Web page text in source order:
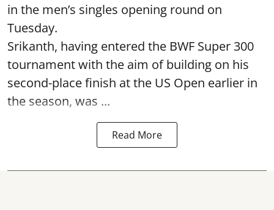
in the men’s singles opening round on
Tuesday.
Srikanth, having entered the BWF Super 300
tournament with the aim of building on his
second-place finish at the US Open earlier in
the season, was ...
Read More